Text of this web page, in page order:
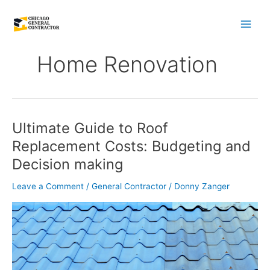
content
Home Renovation
Ultimate Guide to Roof
Replacement Costs: Budgeting and
Decision making
Leave a Comment / General Contractor / Donny Zanger
Ultimate
Guide
to
Roof
Costs:
Budgeting
and
Decision
making